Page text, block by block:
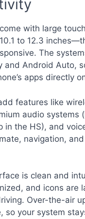
with large
to 12.3
The
and Android Auto,
apps directly
features like
audio systems
in the HS), and
navigation,
is clean and
and icons are
Over-the-air
so your system